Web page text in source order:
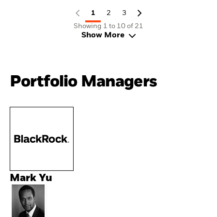
1 2
3
Showing 1 to 10 of 21
Show More
Portfolio Managers
Mark Yu